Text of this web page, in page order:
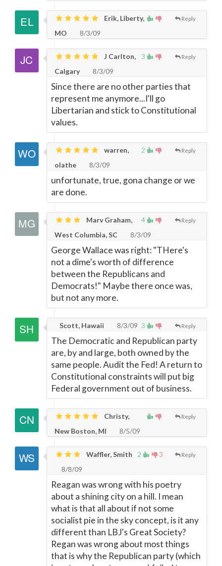
Reply
Erik, Liberty,
MO
8/3/09
3 Reply
J Carlton,
Calgary
8/3/09
Since there are no other parties that
represent me anymore...I'll go
Libertarian and stick to Constitutional
values.
2 Reply
warren,
olathe
8/3/09
unfortunate, true, gona change or we
are done.
4 Reply
Marv Graham,
West Columbia, SC
8/3/09
George Wallace was right: "THere's
not a dime's worth of difference
between the Republicans and
Democrats!" Maybe there once was,
but not any more.
3 Reply
Scott, Hawaii 8/3/09
The Democratic and Republican party
are, by and large, both owned by the
same people. Audit the Fed! A return to
Constitutional constraints will put big
Federal government out of business.
Reply
Christy,
New Boston, MI
8/5/09
2 3 Reply
Waffler, Smith
8/8/09
Reagan was wrong with his poetry
about a shining city on a hill. I mean
what is that all about if not some
socialist pie in the sky concept, is it any
different than LBJ's Great Society?
Regan was wrong about most things
that is why the Republican party (which